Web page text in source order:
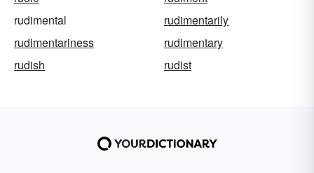
rudimental
rudimentarily
rudimentariness
rudimentary
rudish
rudist